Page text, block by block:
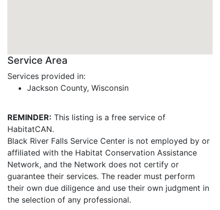
Service Area
Services provided in:
Jackson County, Wisconsin
REMINDER: This listing is a free service of
HabitatCAN.
Black River Falls Service Center is not employed by or
affiliated with the Habitat Conservation Assistance
Network, and the Network does not certify or
guarantee their services. The reader must perform
their own due diligence and use their own judgment in
the selection of any professional.